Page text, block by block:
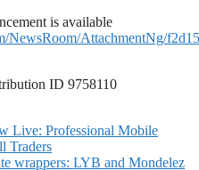
is available
NewsRoom/AttachmentNg/
ID 9758110
Live: Professional Mobile
Traders
wrappers: LYB and Mondelez